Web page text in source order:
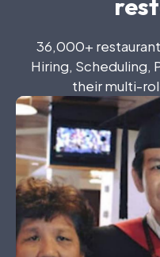
36,000+
Hiring, Scheduling,
theirmulti-